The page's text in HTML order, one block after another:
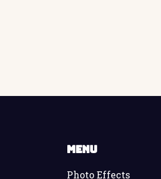
Menu
Photo Effects